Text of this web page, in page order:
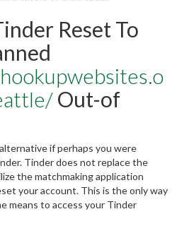
Reset To
Out-of
if perhaps you were
Tinder does not replace the
the matchmaking application
your account. This is the only way
means to access your Tinder